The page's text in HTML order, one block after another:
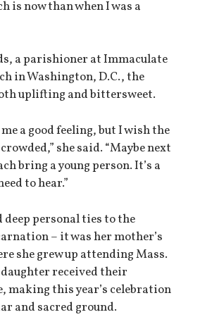
is now than when I was a
a parishioner at Immaculate
in Washington, D.C., the
uplifting and bittersweet.
a good feeling, but I wish the
she said. “Maybe next
bring a young person. It’s a
to hear.”
deep personal ties to the
– it was her mother’s
she grew up attending Mass.
received their
making this year’s celebration
and sacred ground.